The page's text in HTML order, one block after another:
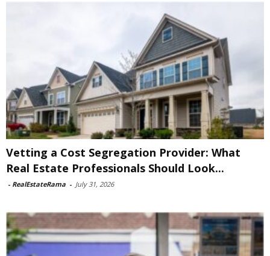
Vetting a Cost Segregation Provider: What
Real Estate Professionals Should Look...
- RealEstateRama - July 31, 2026